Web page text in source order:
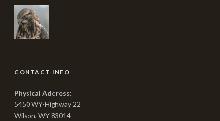
CONTACT INFO
Physical Address:
5450 WY-Highway 22
Wilson, WY 83014